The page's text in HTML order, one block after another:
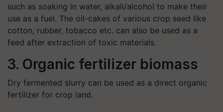
such as soaking in water, alkali/alcohol to make their
use as a fuel. The oil-cakes of various crop seed like
cotton, rubber, tobacco etc. can also be used as a
feed after extraction of toxic materials.
3. Organic fertilizer biomass
Dry fermented slurry can be used as a direct organic
fertilizer for crop land.